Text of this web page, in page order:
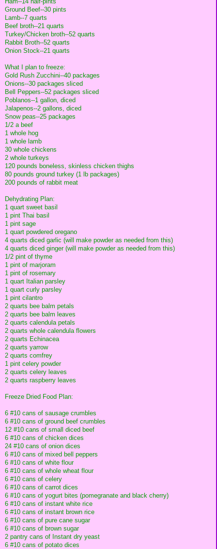
Ground Beef--30 pints
Lamb--7 quarts
Beef broth--21 quarts
Turkey/Chicken broth--52 quarts
Rabbit Broth--52 quarts
Onion Stock--21 quarts
What I plan to freeze:
Gold Rush Zucchini--40 packages
Onions--30 packages sliced
Bell Peppers--52 packages sliced
Poblanos--1 gallon, diced
Jalapenos--2 gallons, diced
Snow peas--25 packages
1/2 a beef
1 whole hog
1 whole lamb
30 whole chickens
2 whole turkeys
120 pounds boneless, skinless chicken thighs
80 pounds ground turkey (1 lb packages)
200 pounds of rabbit meat
Dehydrating Plan:
1 quart sweet basil
1 pint Thai basil
1 pint sage
1 quart powdered oregano
4 quarts diced garlic (will make powder as needed from this)
4 quarts diced ginger (will make powder as needed from this)
1/2 pint of thyme
1 pint of marjoram
1 pint of rosemary
1 quart Italian parsley
1 quart curly parsley
1 pint cilantro
2 quarts bee balm petals
2 quarts bee balm leaves
2 quarts calendula petals
2 quarts whole calendula flowers
2 quarts Echinacea
2 quarts yarrow
2 quarts comfrey
1 pint celery powder
2 quarts celery leaves
2 quarts raspberry leaves
Freeze Dried Food Plan:
6 #10 cans of sausage crumbles
6 #10 cans of ground beef crumbles
12 #10 cans of small diced beef
6 #10 cans of chicken dices
24 #10 cans of onion dices
6 #10 cans of mixed bell peppers
6 #10 cans of white flour
6 #10 cans of whole wheat flour
6 #10 cans of celery
6 #10 cans of carrot dices
6 #10 cans of yogurt bites (pomegranate and black cherry)
6 #10 cans of instant white rice
6 #10 cans of instant brown rice
6 #10 cans of pure cane sugar
6 #10 cans of brown sugar
2 pantry cans of Instant dry yeast
6 #10 cans of potato dices